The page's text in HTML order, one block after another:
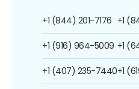
+1 (844) 201-7176
+1 (916) 964-5009
+1 (407) 235-7440
+1
+1
+1